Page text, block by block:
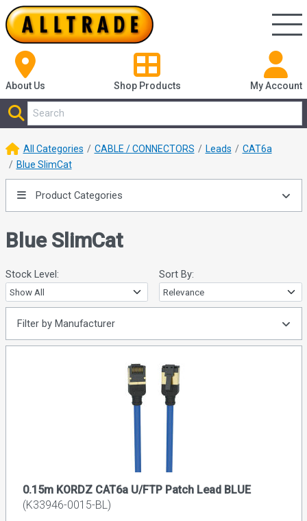
About Us Shop Products My Account
All Categories CABLE / CONNECTORS Leads
CAT6a
Blue SlimCat
Product Categories
Blue SlimCat
Stock Level: Sort By:
Filter by Manufacturer
0.15m KORDZ CAT6a U/FTP Patch Lead BLUE
(K33946-0015-BL)